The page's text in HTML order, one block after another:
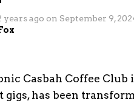
years ago on September 9,
Casbah Coffee
gigs, has been